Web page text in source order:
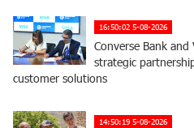
16:50:02 5-08-2026
Converse Bank
strategic
customer solutions
14:50:19 5-08-2026